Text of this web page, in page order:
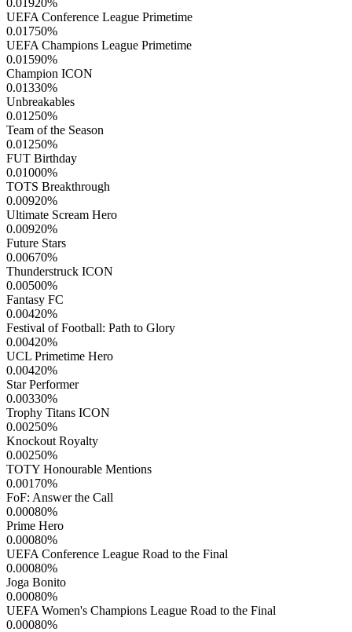
0.01920%
UEFA Conference League Primetime
0.01750%
UEFA Champions League Primetime
0.01590%
Champion ICON
0.01330%
Unbreakables
0.01250%
Team of the Season
0.01250%
FUT Birthday
0.01000%
TOTS Breakthrough
0.00920%
Ultimate Scream Hero
0.00920%
Future Stars
0.00670%
Thunderstruck ICON
0.00500%
Fantasy FC
0.00420%
Festival of Football: Path to Glory
0.00420%
UCL Primetime Hero
0.00420%
Star Performer
0.00330%
Trophy Titans ICON
0.00250%
Knockout Royalty
0.00250%
TOTY Honourable Mentions
0.00170%
FoF: Answer the Call
0.00080%
Prime Hero
0.00080%
UEFA Conference League Road to the Final
0.00080%
Joga Bonito
0.00080%
UEFA Women's Champions League Road to the Final
0.00080%